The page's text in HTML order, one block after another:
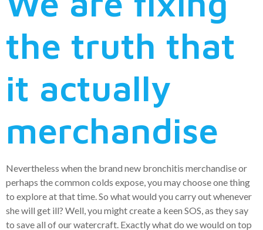
the truth that
it actually
merchandise
Nevertheless when the brand new bronchitis merchandise or
perhaps the common colds expose, you may choose one thing
to explore at that time. So what would you carry out whenever
she will get ill? Well, you might create a keen SOS, as they say
to save all of our watercraft. Exactly what do we would on top